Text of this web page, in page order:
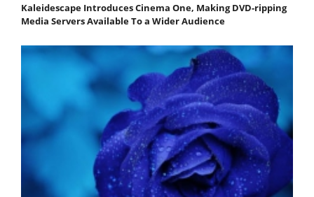
Kaleidescape Introduces Cinema One, Making DVD-ripping
Media Servers Available To a Wider Audience